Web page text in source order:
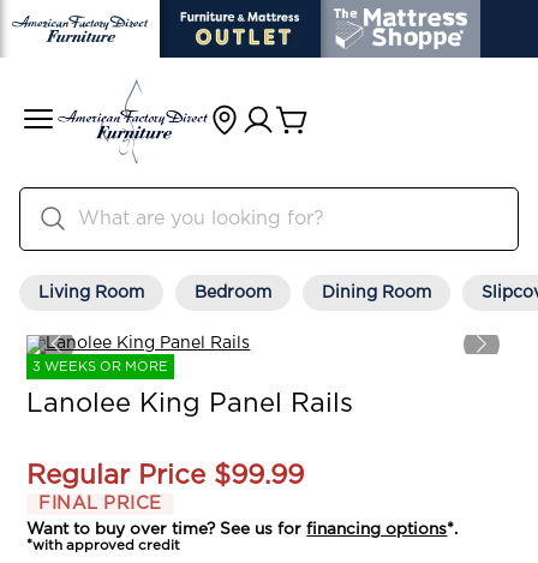
Living Room Bedroom Dining Room
3 WEEKS OR MORE
Lanolee King Panel Rails
Regular Price $99.99
FINAL PRICE
Want to buy over time? See us forfinancing options*.
*with approved credit